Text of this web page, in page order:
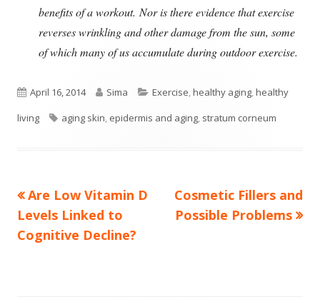
benefits of a workout. Nor is there evidence that exercise
reverses wrinkling and other damage from the sun, some
of which many of us accumulate during outdoor exercise.
Published
on
April 16, 2014 Author
Sima Categories
Exercise,healthy aging,healthy
living
Tags
aging skin, epidermis and aging, stratum corneum
Post
navigation
Previous
article:
Are Low Vitamin D
Levels Linked to
Cognitive Decline?
Next
article:
Cosmetic Fillers and
Possible Problems